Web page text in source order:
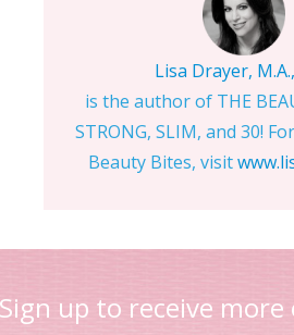
Lisa Drayer,
is the author of THE
STRONG, SLIM, and 30!
Beauty Bites, visit
Sign up to receive more